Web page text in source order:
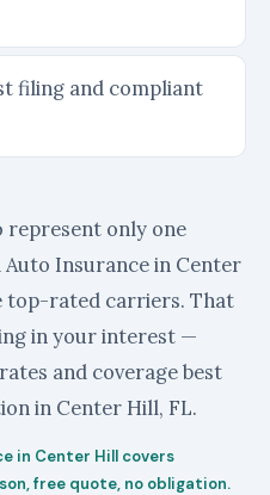
filing and compliant
represent only one
Auto Insurance in Center
top-rated carriers. That
in your interest —
and coverage best
in Center Hill, FL.
in Center Hill covers
free quote, no obligation.